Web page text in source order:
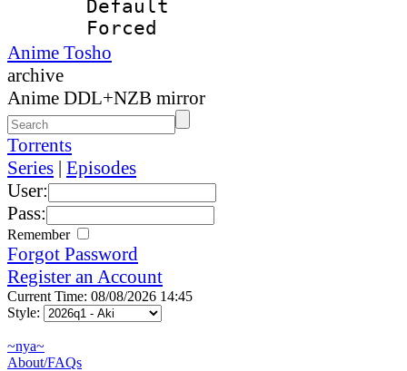
Anime Tosho
archive
Anime DDL+NZB mirror
Torrents
Series | Episodes
User:
Pass:
Remember
Forgot Password
Register an Account
Current Time: 08/08/2026 14:45
Style:
~nya~
About/FAQs